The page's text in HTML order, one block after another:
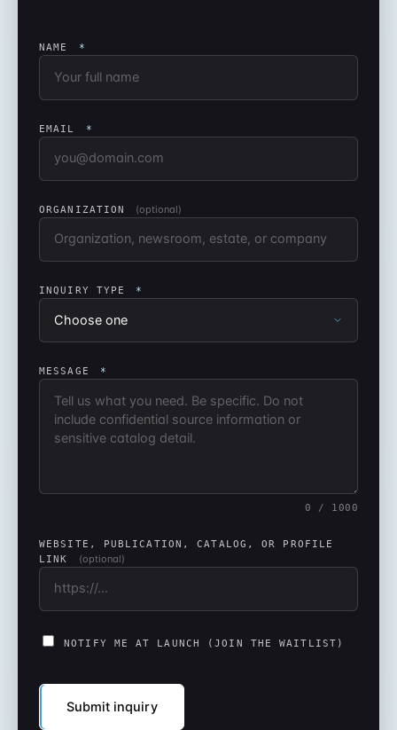
NAME *
EMAIL *
ORGANIZATION (optional)
INQUIRY TYPE *
MESSAGE *
0 / 1000
WEBSITE, PUBLICATION, CATALOG, OR PROFILE
LINK
(optional)
NOTIFY ME AT LAUNCH (JOIN THE WAITLIST)
Submit inquiry